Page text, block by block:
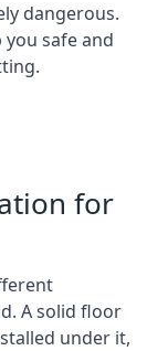
dangerous.
safe and
for
A solid floor
under it,